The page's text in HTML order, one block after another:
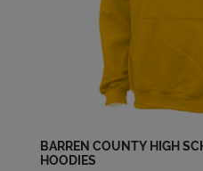
John Strode '90
Send a
BARREN COUNTY HIGH
HOODIES